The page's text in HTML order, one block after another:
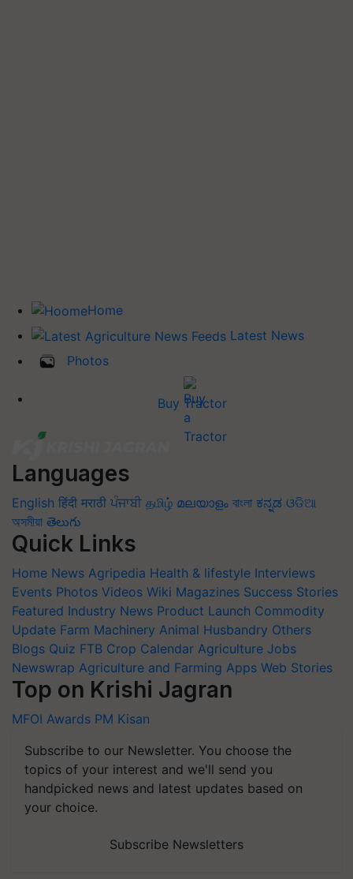
Home
Latest News
Photos
Buy Tractor
Languages
English हिंदी मराठी ਪੰਜਾਬੀ தமிழ் മലയാളം বাংলা ಕನ್ನಡ ଓଡିଆ
অসমীয়া తెలుగు
Quick Links
Home News Agripedia Health & lifestyle Interviews
Events Photos Videos Wiki Magazines Success Stories
Featured Industry News Product Launch Commodity
Update Farm Machinery Animal Husbandry Others
Blogs Quiz FTB Crop Calendar Agriculture Jobs
Newswrap Agriculture and Farming Apps Web Stories
Top on Krishi Jagran
MFOI Awards PM Kisan
Subscribe to our Newsletter. You choose the
topics of your interest and we'll send you
handpicked news and latest updates based on
your choice.
Subscribe Newsletters